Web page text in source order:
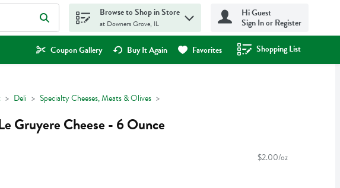
find items.
Browse to Shop in Store
at Downers Grove, IL
Hi Guest
Sign In or Register
Coupon Gallery Buy It Again Favorites Shopping List
.
Deli Specialty Cheeses, Meats & Olives
Gruyere Cheese - 6 Ounce
$2.00/oz